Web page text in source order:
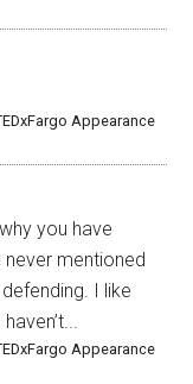
Appearance
you have
mentioned
I like
Appearance